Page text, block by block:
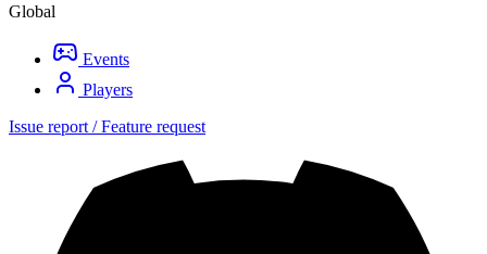
Global
Events
Players
Issue report / Feature request